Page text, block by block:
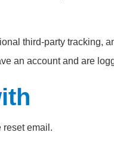
third-party tracking,
an account and are
reset email.